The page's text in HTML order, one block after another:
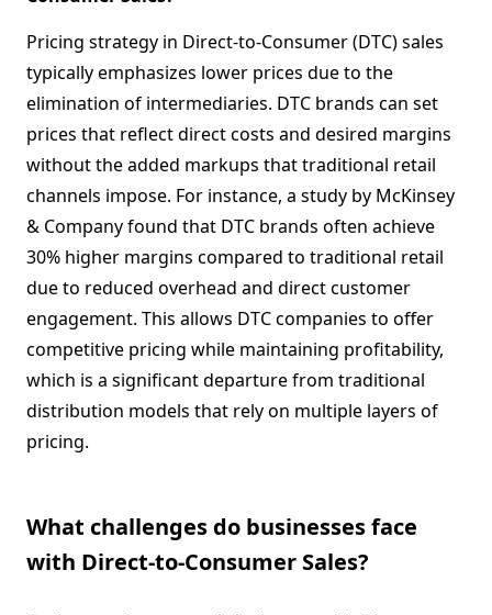
Pricing strategy in Direct-to-Consumer (DTC) sales
typically emphasizes lower prices due to the
elimination of intermediaries. DTC brands can set
prices that reflect direct costs and desired margins
without the added markups that traditional retail
channels impose. For instance, a study by McKinsey
& Company found that DTC brands often achieve
30% higher margins compared to traditional retail
due to reduced overhead and direct customer
engagement. This allows DTC companies to offer
competitive pricing while maintaining profitability,
which is a significant departure from traditional
distribution models that rely on multiple layers of
pricing.
What challenges do businesses face
with Direct-to-Consumer Sales?